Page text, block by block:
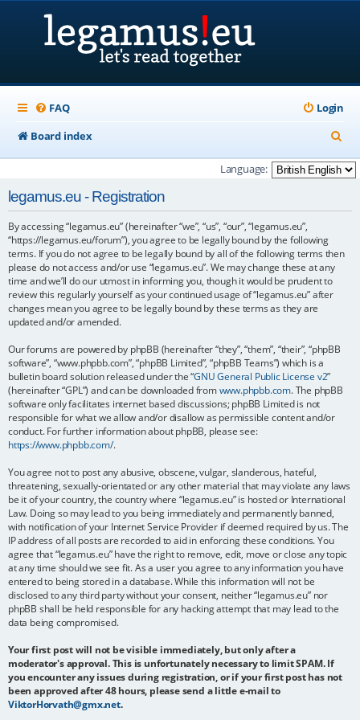
FAQ
Login
Board index
e
a
h
Language:
legamus.eu - Registration
By accessing “legamus.eu” (hereinafter “we”, “us”, “our”, “legamus.eu”,
“https://legamus.eu/forum”), you agree to be legally bound by the following
terms. If you do not agree to be legally bound by all of the following terms then
please do not access and/or use “legamus.eu”. We may change these at any
time and we’ll do our utmost in informing you, though it would be prudent to
review this regularly yourself as your continued usage of “legamus.eu” after
changes mean you agree to be legally bound by these terms as they are
updated and/or amended.
Our forums are powered by phpBB (hereinafter “they”, “them”, “their”, “phpBB
software”, “www.phpbb.com”, “phpBB Limited”, “phpBB Teams”) which is a
bulletin board solution released under the “GNU General Public License v2”
(hereinafter “GPL”) and can be downloaded fromwww.phpbb.com. The phpBB
software only facilitates internet based discussions; phpBB Limited is not
responsible for what we allow and/or disallow as permissible content and/or
conduct. For further information about phpBB, please see:
https://www.phpbb.com/.
You agree not to post any abusive, obscene, vulgar, slanderous, hateful,
threatening, sexually-orientated or any other material that may violate any laws
be it of your country, the country where “legamus.eu” is hosted or International
Law. Doing so may lead to you being immediately and permanently banned,
with notification of your Internet Service Provider if deemed required by us. The
IP address of all posts are recorded to aid in enforcing these conditions. You
agree that “legamus.eu” have the right to remove, edit, move or close any topic
at any time should we see fit. As a user you agree to any information you have
entered to being stored in a database. While this information will not be
disclosed to any third party without your consent, neither “legamus.eu” nor
phpBB shall be held responsible for any hacking attempt that may lead to the
data being compromised.
Your first post will not be visible immediately, but only after a
moderator's approval. This is unfortunately necessary to limit SPAM. If
you encounter any issues during registration, or if your first post has not
been approved after 48 hours, please send a little e-mail to
ViktorHorvath@gmx.net.